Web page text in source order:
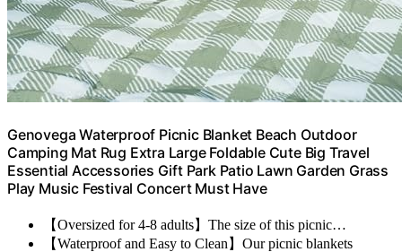
Genovega Waterproof Picnic Blanket Beach Outdoor
Camping Mat Rug Extra Large Foldable Cute Big Travel
Essential Accessories Gift Park Patio Lawn Garden Grass
Play Music Festival Concert Must Have
【Oversized for 4-8 adults】The size of this picnic…
【Waterproof and Easy to Clean】Our picnic blankets